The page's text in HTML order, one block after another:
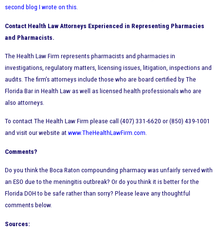
second blog I wrote on this.
Contact Health Law Attorneys Experienced in Representing Pharmacies
and Pharmacists.
The Health Law Firm represents pharmacists and pharmacies in
investigations, regulatory matters, licensing issues, litigation, inspections and
audits. The firm’s attorneys include those who are board certified by The
Florida Bar in Health Law as well as licensed health professionals who are
also attorneys.
To contact The Health Law Firm please call (407) 331-6620 or (850) 439-1001
and visit our website at www.TheHealthLawFirm.com.
Comments?
Do you think the Boca Raton compounding pharmacy was unfairly served with
an ESO due to the meningitis outbreak? Or do you think it is better for the
Florida DOH to be safe rather than sorry? Please leave any thoughtful
comments below.
Sources: